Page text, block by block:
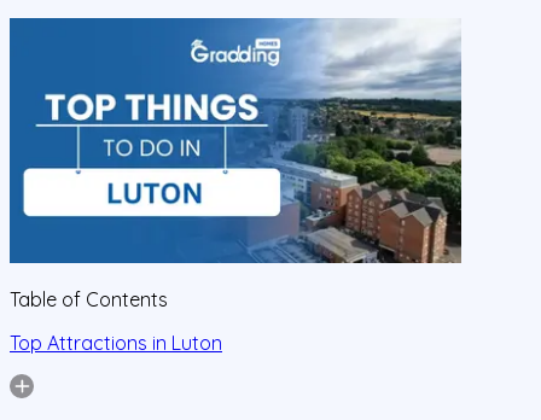
Table of Contents
Top Attractions in Luton